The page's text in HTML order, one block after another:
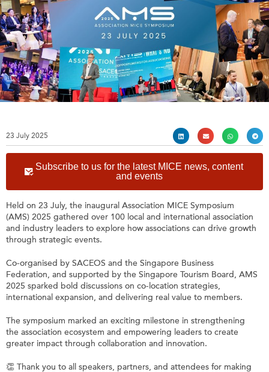
23 July 2025
Subscribe to us for the latest MICE news, content
and events
Held on 23 July, the inaugural Association MICE Symposium
(AMS) 2025 gathered over 100 local and international association
and industry leaders to explore how associations can drive growth
through strategic events.
Co-organised by SACEOS and the Singapore Business
Federation, and supported by the Singapore Tourism Board, AMS
2025 sparked bold discussions on co-location strategies,
international expansion, and delivering real value to members.
The symposium marked an exciting milestone in strengthening
the association ecosystem and empowering leaders to create
greater impact through collaboration and innovation.
👏 Thank you to all speakers, partners, and attendees for making